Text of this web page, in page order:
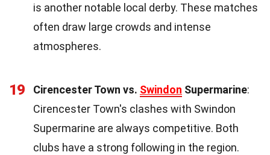
is another notable local derby. These matches
often draw large crowds and intense
atmospheres.
19 Cirencester Town vs. Swindon Supermarine:
Cirencester Town's clashes with Swindon
Supermarine are always competitive. Both
clubs have a strong following in the region.